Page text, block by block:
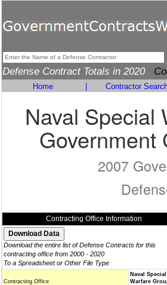
Defense Contract Totals in 2020
Home Contractor
Naval Special
Government
2007
Contracting Office Information
Download the entire list of Defense Contracts for this
contracting office from 2000 - 2020
To a Spreadsheet or Other File Type
Contracting Office
Naval Special
Warfare